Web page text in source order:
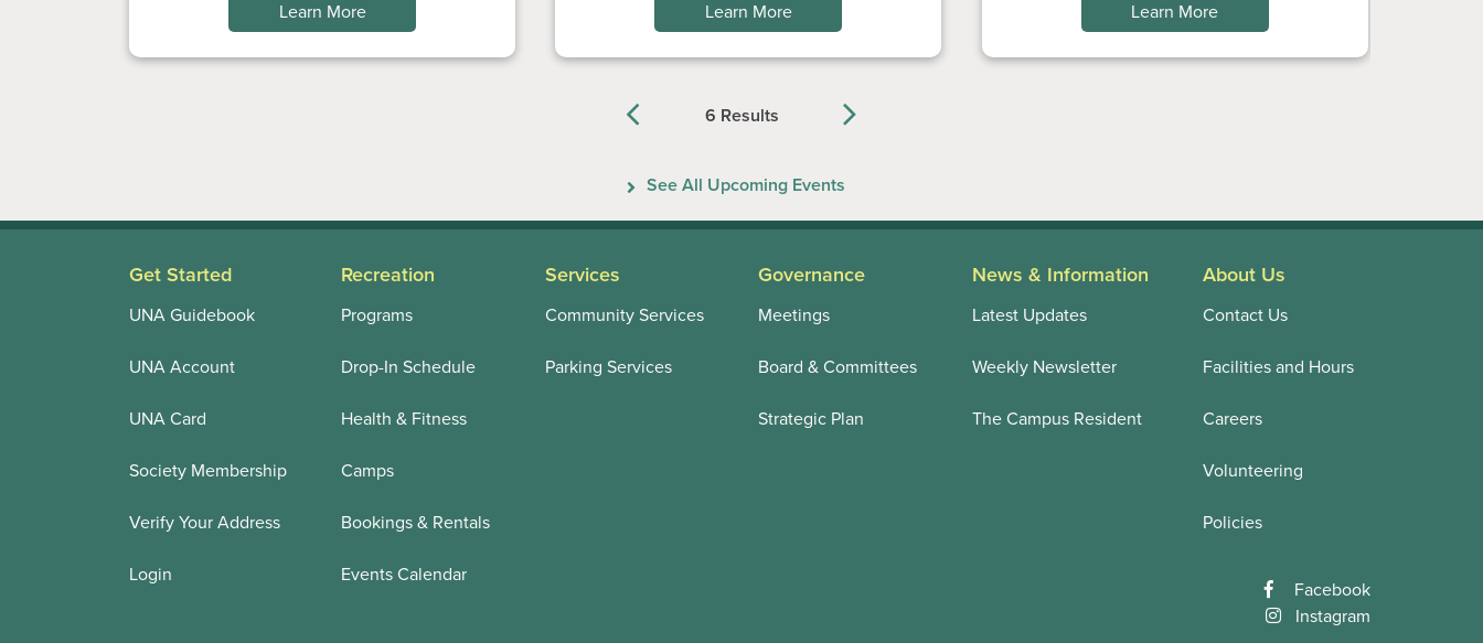
6 Results
Learn More Learn More Learn More
See All Upcoming Events
Get Started
UNA Guidebook
UNA Account
UNA Card
Society Membership
Verify Your Address
Login
Recreation
Programs
Drop-In Schedule
Health & Fitness
Camps
Bookings & Rentals
Events Calendar
Services
Community Services
Parking Services
Governance
Meetings
Board & Committees
Strategic Plan
News & Information
Latest Updates
Weekly Newsletter
The Campus Resident
About Us
Contact Us
Facilities and Hours
Careers
Volunteering
Policies
Facebook
Instagram